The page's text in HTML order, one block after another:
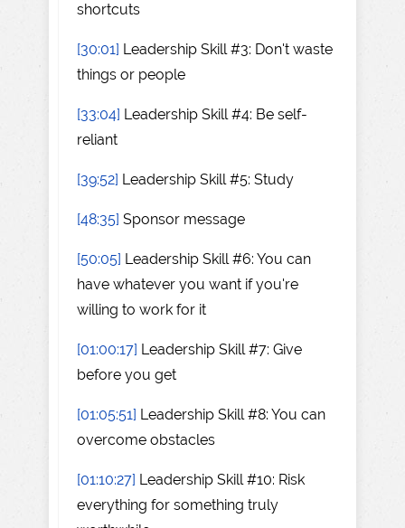
shortcuts
[30:01] Leadership Skill #3: Don't waste
things or people
[33:04] Leadership Skill #4: Be self-
reliant
[39:52] Leadership Skill #5: Study
[48:35] Sponsor message
[50:05] Leadership Skill #6: You can
have whatever you want if you're
willing to work for it
[01:00:17] Leadership Skill #7: Give
before you get
[01:05:51] Leadership Skill #8: You can
overcome obstacles
[01:10:27] Leadership Skill #10: Risk
everything for something truly